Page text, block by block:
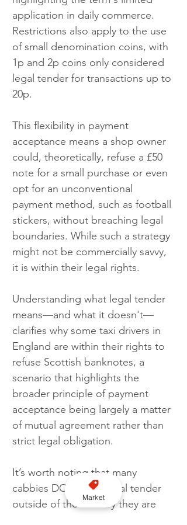
application in daily commerce.
Restrictions also apply to the use
of small denomination coins, with
1p and 2p coins only considered
legal tender for transactions up to
20p.
This flexibility in payment
acceptance means a shop owner
could, theoretically, refuse a £50
note for a small purchase or even
opt for an unconventional
payment method, such as football
stickers, without breaching legal
boundaries. While such a strategy
might not be commercially savvy,
it is within their legal rights.
Understanding what legal tender
means—and what it doesn't—
clarifies why some taxi drivers in
England are within their rights to
refuse Scottish banknotes, a
scenario that highlights the
broader principle of payment
acceptance being largely a matter
of mutual agreement rather than
strict legal obligation.
It’s worth noting that many
cabbies DO accept legal tender
outside of the country they are
Market